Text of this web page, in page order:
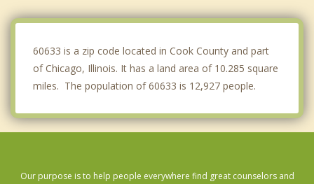
60633 is a zip code located in Cook County and part
of Chicago, Illinois. It has a land area of 10.285 square
miles. The population of 60633 is 12,927 people.
Our purpose is to help people everywhere find great counselors and